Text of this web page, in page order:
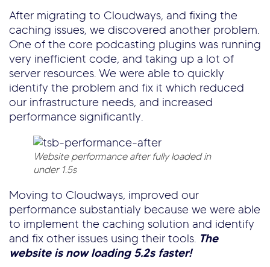
After migrating to Cloudways, and fixing the
caching issues, we discovered another problem.
One of the core podcasting plugins was running
very inefficient code, and taking up a lot of
server resources. We were able to quickly
identify the problem and fix it which reduced
our infrastructure needs, and increased
performance significantly.
Website performance after fully loaded in
under 1.5s
Moving to Cloudways, improved our
performance substantialy because we were able
to implement the caching solution and identify
and fix other issues using their tools. The
website is now loading 5.2s faster!